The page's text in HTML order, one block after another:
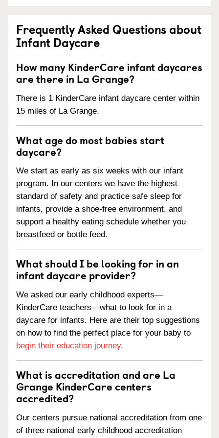
Frequently Asked Questions about
Infant Daycare
How many KinderCare infant daycares
are there in La Grange?
There is 1 KinderCare infant daycare center within
15 miles of La Grange.
What age do most babies start
daycare?
We start as early as six weeks with our infant
program. In our centers we have the highest
standard of safety and practice safe sleep for
infants, provide a shoe-free environment, and
support a healthy eating schedule whether you
breastfeed or bottle feed.
What should I be looking for in an
infant daycare provider?
We asked our early childhood experts—
KinderCare teachers—what to look for in a
daycare for infants. Here are their top suggestions
on how to find the perfect place for your baby to
begin their education journey.
What is accreditation and are La
Grange KinderCare centers
accredited?
Our centers pursue national accreditation from one
of three national early childhood accreditation